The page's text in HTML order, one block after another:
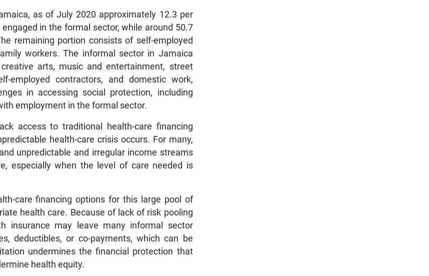
as of July 2020 approximately 12.3 per
in the formal sector, while around 50.7
remaining portion consists of self-employed
workers. The informal sector in Jamaica
arts, music and entertainment, street
employed contractors, and domestic work,
in accessing social protection, including
employment in the formal sector.
access to traditional health-care financing
health-care crisis occurs. For many,
unpredictable and irregular income streams
especially when the level of care needed is
care financing options for this large pool of
health care. Because of lack of risk pooling
insurance may leave many informal sector
deductibles, or co-payments, which can be
undermines the financial protection that
health equity.